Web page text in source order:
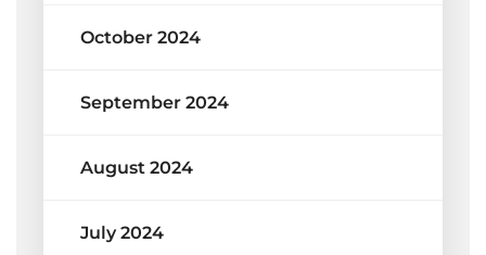
October 2024
September 2024
August 2024
July 2024